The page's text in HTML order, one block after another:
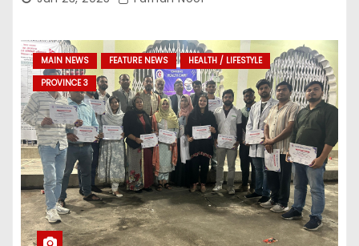
MAIN NEWS FEATURE NEWS
HEALTH / LIFESTYLE
PROVINCE 3